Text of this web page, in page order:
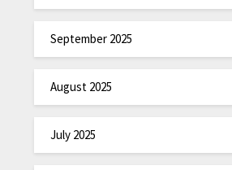
September 2025
August 2025
July 2025